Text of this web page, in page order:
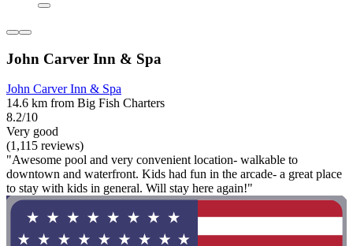
John Carver Inn & Spa
John Carver Inn & Spa
14.6 km from Big Fish Charters
8.2/10
Very good
(1,115 reviews)
"Awesome pool and very convenient location- walkable to
downtown and waterfront. Kids had fun in the arcade- a great place
to stay with kids in general. Will stay here again!"